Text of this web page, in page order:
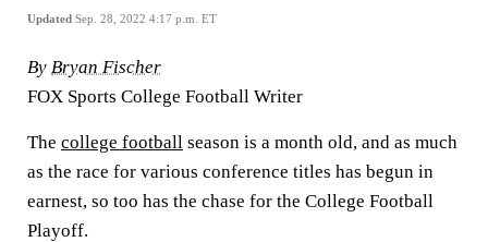
Updated Sep. 28, 2022 4:17 p.m. ET
By Bryan Fischer
FOX Sports College Football Writer
The college football season is a month old, and as much
as the race for various conference titles has begun in
earnest, so too has the chase for the College Football
Playoff.